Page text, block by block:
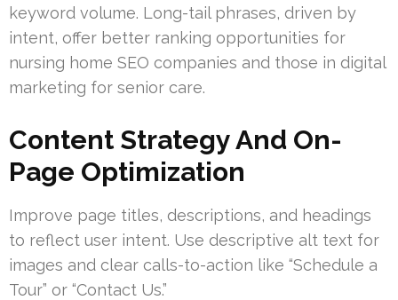
keyword volume. Long-tail phrases, driven by
intent, offer better ranking opportunities for
nursing home SEO companies and those in digital
marketing for senior care.
Content Strategy And On-
Page Optimization
Improve page titles, descriptions, and headings
to reflect user intent. Use descriptive alt text for
images and clear calls-to-action like “Schedule a
Tour” or “Contact Us.”